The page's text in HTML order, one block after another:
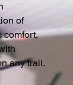
of
comfort,
any trail.